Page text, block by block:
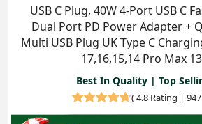
USB C Plug, 40W 4-Port USB C
Dual Port PD Power Adapter +
Multi USB Plug UK Type C
17,16,15,14 Pro Max
Best In Quality | Top
(4.8 Rating |